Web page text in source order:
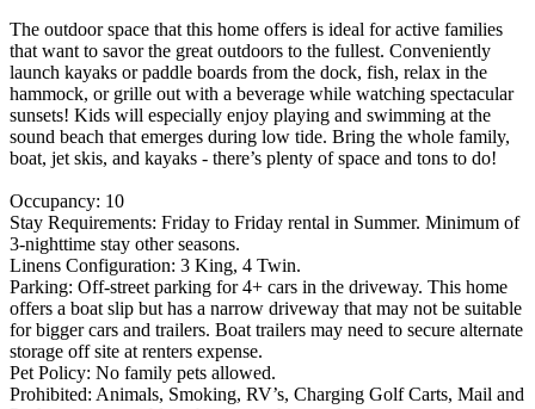
The outdoor space that this home offers is ideal for active families
that want to savor the great outdoors to the fullest. Conveniently
launch kayaks or paddle boards from the dock, fish, relax in the
hammock, or grille out with a beverage while watching spectacular
sunsets! Kids will especially enjoy playing and swimming at the
sound beach that emerges during low tide. Bring the whole family,
boat, jet skis, and kayaks - there’s plenty of space and tons to do!
Occupancy: 10
Stay Requirements: Friday to Friday rental in Summer. Minimum of
3-nighttime stay other seasons.
Linens Configuration: 3 King, 4 Twin.
Parking: Off-street parking for 4+ cars in the driveway. This home
offers a boat slip but has a narrow driveway that may not be suitable
for bigger cars and trailers. Boat trailers may need to secure alternate
storage off site at renters expense.
Pet Policy: No family pets allowed.
Prohibited: Animals, Smoking, RV’s, Charging Golf Carts, Mail and